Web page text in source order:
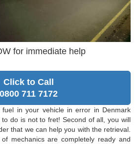
for immediate help
Click to Call
0800 711 7172
fuel in your vehicle in error in Denmark
do is not to fret! Second of all, you will
that we can help you with the retrieval.
mechanics are completely ready and